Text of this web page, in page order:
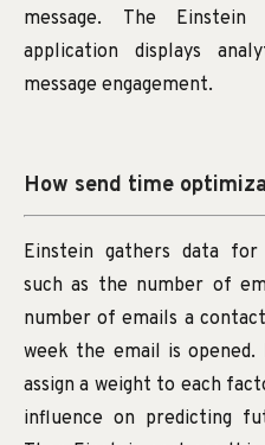
message. The
application displays
message engagement.
How send time
Einstein gathers data
such as the number of
number of emails a
week the email is
assign a weight to each
influence on predicting